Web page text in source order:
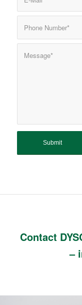
Contact
–